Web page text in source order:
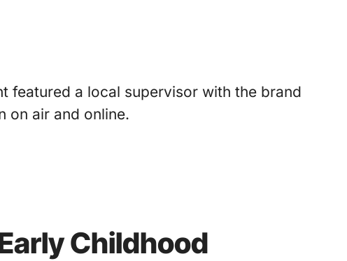
featured a local supervisor with the brand
on air and online.
Childhood